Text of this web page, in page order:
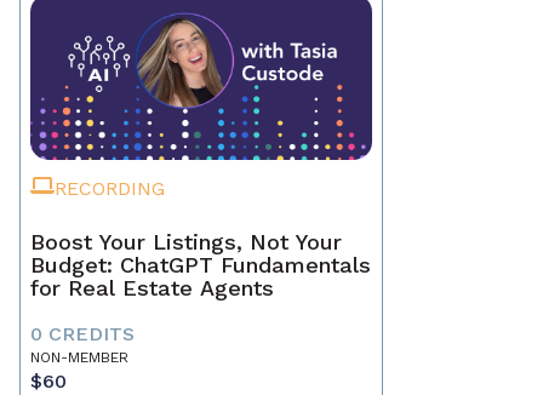
RECORDING
Boost Your Listings, Not Your
Budget: ChatGPT Fundamentals
for Real Estate Agents
0 CREDITS
NON-MEMBER
$60